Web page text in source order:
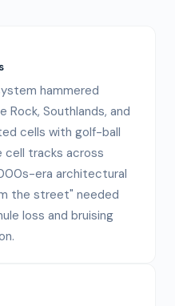
hammered
Southlands, and
cells with golf-ball
cell tracks across
era architectural
the street" needed
loss and bruising